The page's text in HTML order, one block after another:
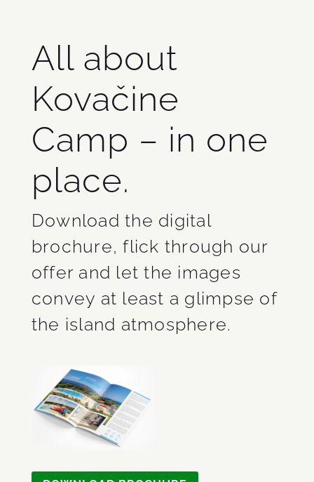
All about
Kovačine
Camp – in one
place.
Download the digital
brochure, flick through our
offer and let the images
convey at least a glimpse of
the island atmosphere.